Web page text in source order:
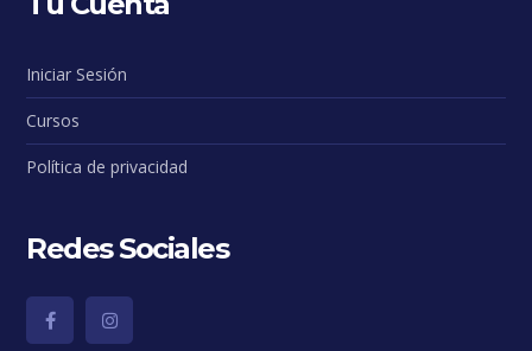
Iniciar Sesión
Cursos
Política de privacidad
Redes Sociales